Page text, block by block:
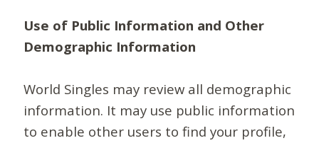
Use of Public Information and Other
Demographic Information
World Singles may review all demographic
information. It may use public information
to enable other users to find your profile,